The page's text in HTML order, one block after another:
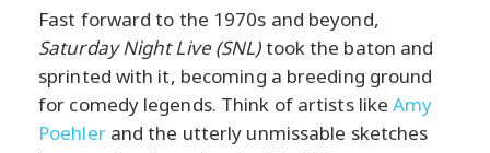
Fast forward to the 1970s and beyond,
Saturday Night Live (SNL)took the baton and
sprinted with it, becoming a breeding ground
for comedy legends. Think of artists likeAmy
Poehlerand the utterly unmissable sketches